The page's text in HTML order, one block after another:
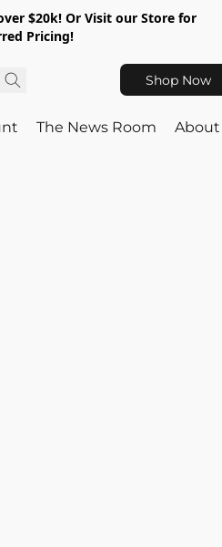
$20k! Or Visit our Store for
Pricing!
Shop Now
The News Room About